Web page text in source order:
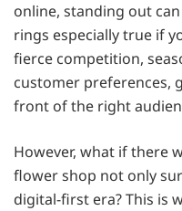
online, standing out
rings especially true if
fierce competition,
customer preferences,
front of the right
However, what if there
flower shop not only
digital-first era? This is